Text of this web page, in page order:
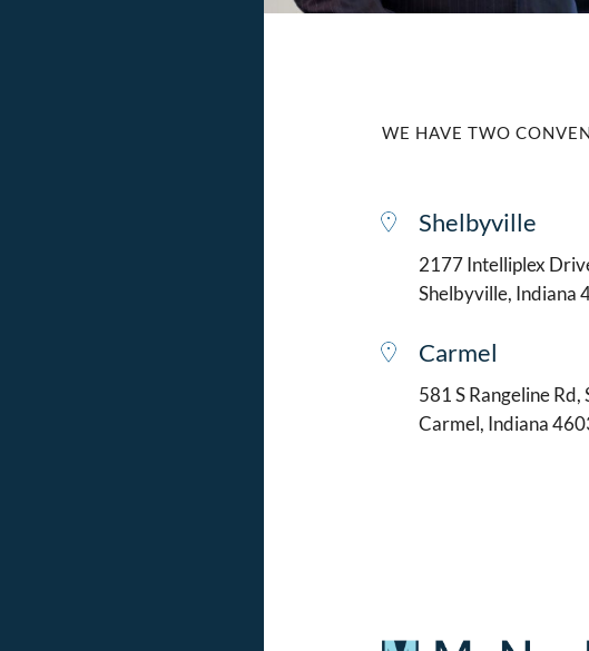
WE HAVE TWO
Shelbyville
2177 Intelliplex
Shelbyville, Indiana
Carmel
581 S Rangeline Rd,
Carmel, Indiana